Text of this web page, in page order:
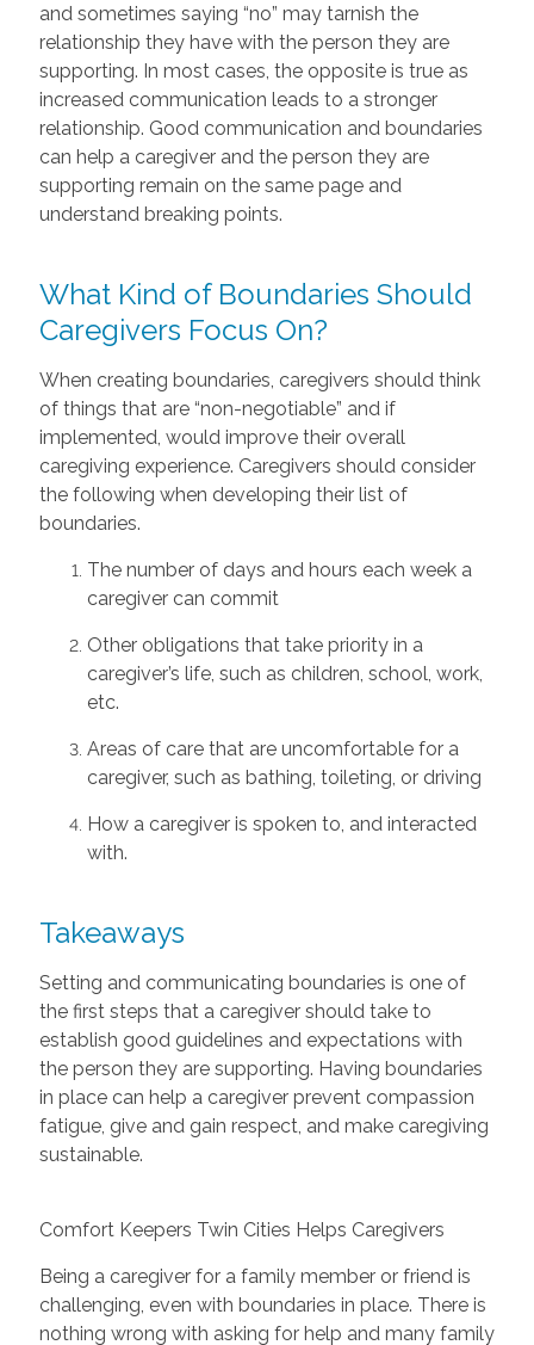
and sometimes saying “no” may tarnish the
relationship they have with the person they are
supporting. In most cases, the opposite is true as
increased communication leads to a stronger
relationship. Good communication and boundaries
can help a caregiver and the person they are
supporting remain on the same page and
understand breaking points.
What Kind of Boundaries Should
Caregivers Focus On?
When creating boundaries, caregivers should think
of things that are “non-negotiable” and if
implemented, would improve their overall
caregiving experience. Caregivers should consider
the following when developing their list of
boundaries.
The number of days and hours each week a
caregiver can commit
Other obligations that take priority in a
caregiver’s life, such as children, school, work,
etc.
Areas of care that are uncomfortable for a
caregiver, such as bathing, toileting, or driving
How a caregiver is spoken to, and interacted
with.
Takeaways
Setting and communicating boundaries is one of
the first steps that a caregiver should take to
establish good guidelines and expectations with
the person they are supporting. Having boundaries
in place can help a caregiver prevent compassion
fatigue, give and gain respect, and make caregiving
sustainable.
Comfort Keepers Twin Cities Helps Caregivers
Being a caregiver for a family member or friend is
challenging, even with boundaries in place. There is
nothing wrong with asking for help and many family